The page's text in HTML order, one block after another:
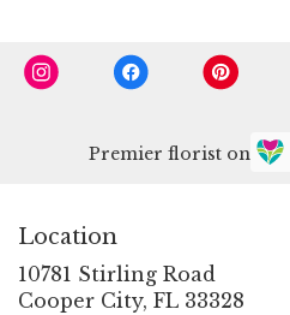
Premier florist on
Location
10781 Stirling Road
Cooper City, FL 33328